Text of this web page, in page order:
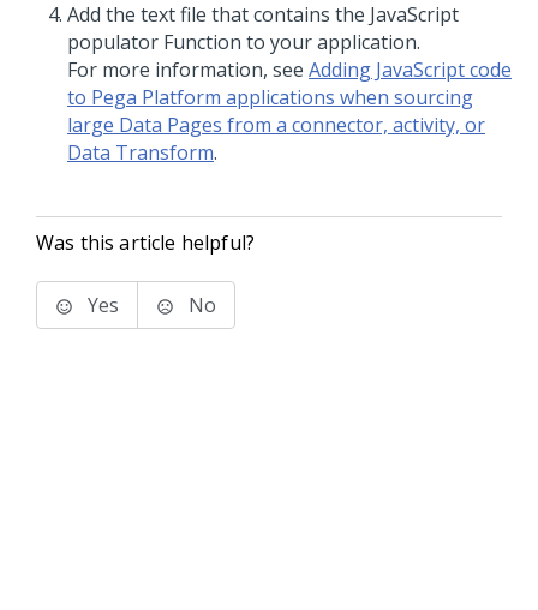
Add the text file that contains the JavaScript
populator Function to your application.
For more information, see Adding JavaScript code
to Pega Platform applications when sourcing
large Data Pages from a connector, activity, or
Data Transform.
Was this article helpful?
Yes No